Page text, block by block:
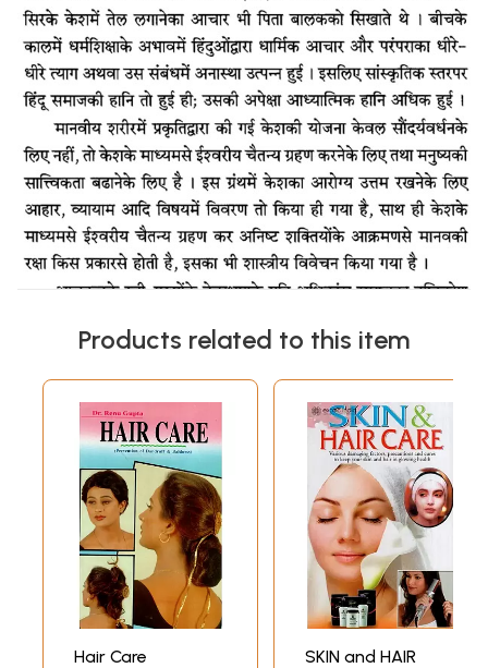
Products related to this item
Hair Care
SKIN and HAIR